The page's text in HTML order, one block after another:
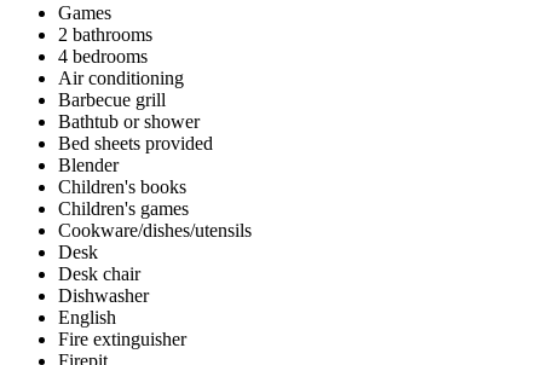
Games
2 bathrooms
4 bedrooms
Air conditioning
Barbecue grill
Bathtub or shower
Bed sheets provided
Blender
Children's books
Children's games
Cookware/dishes/utensils
Desk
Desk chair
Dishwasher
English
Fire extinguisher
Firepit